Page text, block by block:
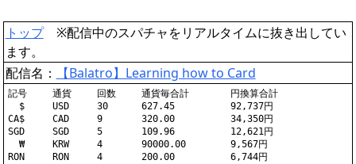
トップ※配信中のスパチャをリアルタイムに抜き出してい
ます。
配信名：
【Balatro】Learning how to Card
記号	通貨	回数	通貨毎合計	円換算合計
  $	USD	30	627.45		92,737円
CA$	CAD	9	320.00		34,350円
SGD	SGD	5	109.96		12,621円
  ₩	KRW	4	90000.00	9,567円
RON	RON	4	200.00		6,744円